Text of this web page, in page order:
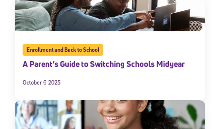
Enrollment and Back to School
A Parent’s Guide to Switching Schools Midyear
October 6 2025